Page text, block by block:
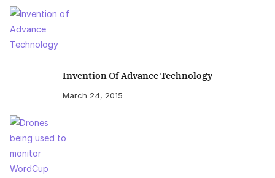
Invention Of Advance Technology
March 24, 2015